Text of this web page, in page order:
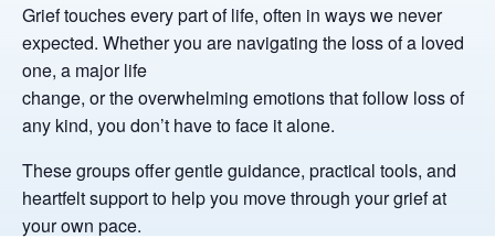
Grief touches every part of life, often in ways we never
expected. Whether you are navigating the loss of a loved
one, a major life
change, or the overwhelming emotions that follow loss of
any kind, you don’t have to face it alone.
These groups offer gentle guidance, practical tools, and
heartfelt support to help you move through your grief at
your own pace.